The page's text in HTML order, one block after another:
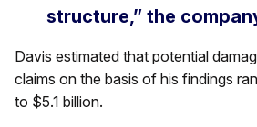
structure,” the
Davis estimated that potential
claims on the basis of his findings
to $5.1 billion.